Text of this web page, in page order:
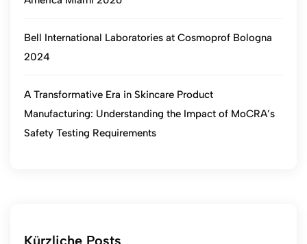
Bell International Laboratories at Cosmoprof Bologna
2024
A Transformative Era in Skincare Product
Manufacturing: Understanding the Impact of MoCRA’s
Safety Testing Requirements